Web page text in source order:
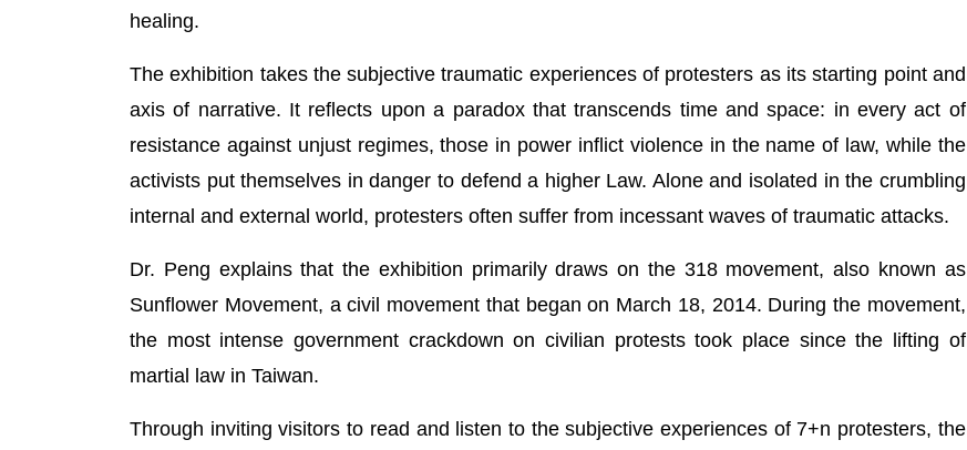
healing.
The exhibition takes the subjective traumatic experiences of protesters as its starting point and
axis of narrative. It reflects upon a paradox that transcends time and space: in every act of
resistance against unjust regimes, those in power inflict violence in the name of law, while the
activists put themselves in danger to defend a higher Law. Alone and isolated in the crumbling
internal and external world, protesters often suffer from incessant waves of traumatic attacks.
Dr. Peng explains that the exhibition primarily draws on the 318 movement, also known as
Sunflower Movement, a civil movement that began on March 18, 2014. During the movement,
the most intense government crackdown on civilian protests took place since the lifting of
martial law in Taiwan.
Through inviting visitors to read and listen to the subjective experiences of 7+n protesters, the